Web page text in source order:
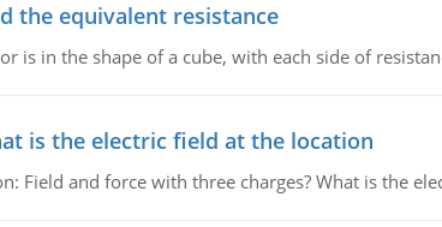
the equivalent resistance
is in the shape of a cube, with each side of
is the electric field at the location
Field and force with three charges? What is the